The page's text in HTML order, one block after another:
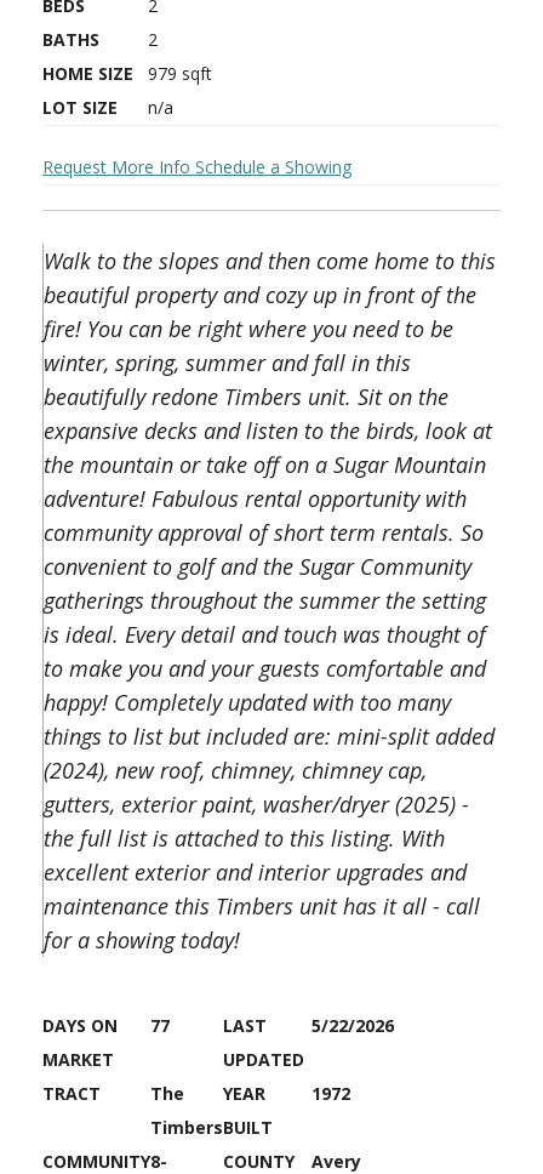
BEDS
2
BATHS
2
HOME SIZE
979 sqft
LOT SIZE
n/a
Request More Info Schedule a Showing
Walk to the slopes and then come home to this
beautiful property and cozy up in front of the
fire! You can be right where you need to be
winter, spring, summer and fall in this
beautifully redone Timbers unit. Sit on the
expansive decks and listen to the birds, look at
the mountain or take off on a Sugar Mountain
adventure! Fabulous rental opportunity with
community approval of short term rentals. So
convenient to golf and the Sugar Community
gatherings throughout the summer the setting
is ideal. Every detail and touch was thought of
to make you and your guests comfortable and
happy! Completely updated with too many
things to list but included are: mini-split added
(2024), new roof, chimney, chimney cap,
gutters, exterior paint, washer/dryer (2025) -
the full list is attached to this listing. With
excellent exterior and interior upgrades and
maintenance this Timbers unit has it all - call
for a showing today!
DAYS ON
MARKET
77
LAST
UPDATED
5/22/2026
TRACT
The
Timbers
YEAR
BUILT
1972
COMMUNITY8-
COUNTY Avery